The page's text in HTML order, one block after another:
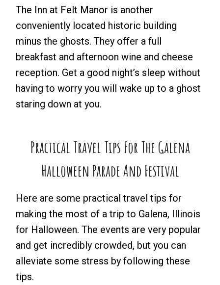
The Inn at Felt Manor is another
conveniently located historic building
minus the ghosts. They offer a full
breakfast and afternoon wine and cheese
reception. Get a good night’s sleep without
having to worry you will wake up to a ghost
staring down at you.
Practical Travel Tips For The Galena
Halloween Parade And Festival
Here are some practical travel tips for
making the most of a trip to Galena, Illinois
for Halloween. The events are very popular
and get incredibly crowded, but you can
alleviate some stress by following these
tips.